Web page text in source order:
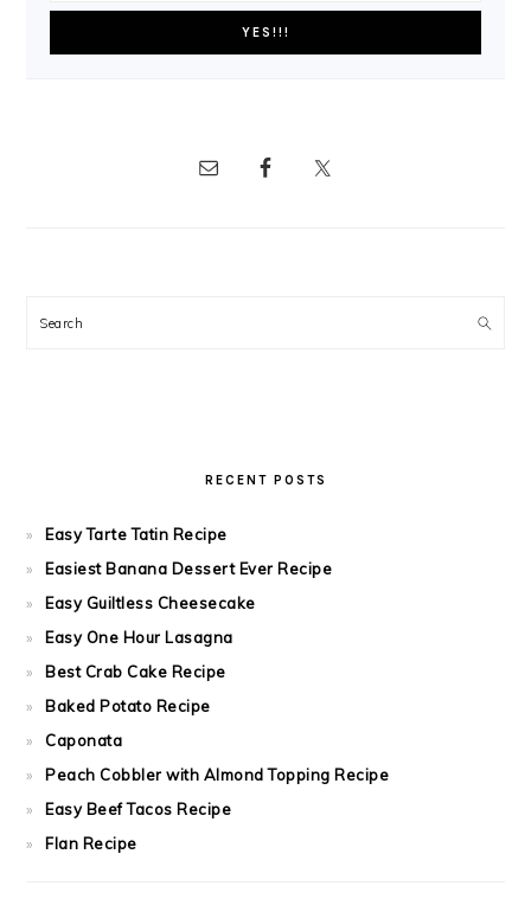
Search
RECENT POSTS
Easy Tarte Tatin Recipe
Easiest Banana Dessert Ever Recipe
Easy Guiltless Cheesecake
Easy One Hour Lasagna
Best Crab Cake Recipe
Baked Potato Recipe
Caponata
Peach Cobbler with Almond Topping Recipe
Easy Beef Tacos Recipe
Flan Recipe